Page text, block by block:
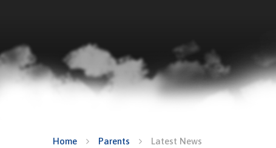
Home Parents Latest News